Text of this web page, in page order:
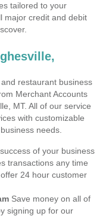
tailored to your
major credit and debit
restaurant business
Merchant Accounts
MT. All of our service
with customizable
needs.
of your business
transactions any time
24 hour customer
Save money on all of
signing up for our